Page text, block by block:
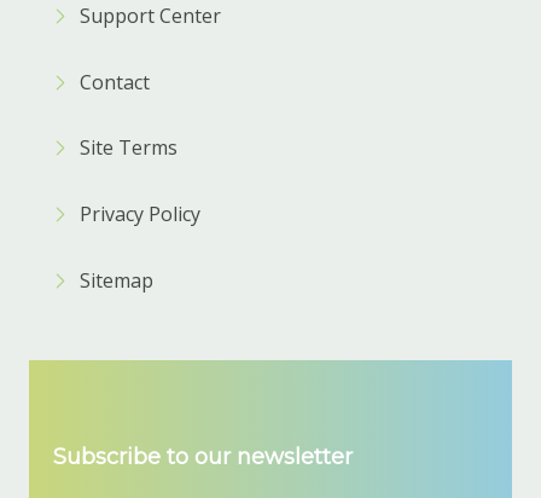
Support Center
Contact
Site Terms
Privacy Policy
Sitemap
Subscribe to our newsletter